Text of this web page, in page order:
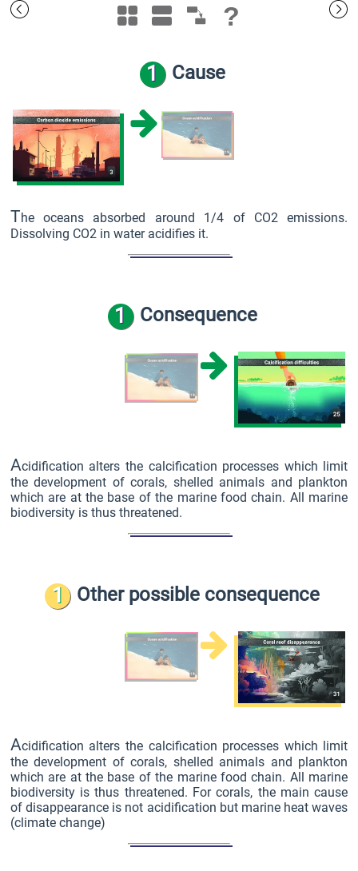
?
1 Cause
The oceans absorbed around 1/4 of CO2 emissions.
Dissolving CO2 in water acidifies it.
1 Consequence
Acidification alters the calcification processes which limit
the development of corals, shelled animals and plankton
which are at the base of the marine food chain. All marine
biodiversity is thus threatened.
1 Other possible consequence
Acidification alters the calcification processes which limit
the development of corals, shelled animals and plankton
which are at the base of the marine food chain. All marine
biodiversity is thus threatened. For corals, the main cause
of disappearance is not acidification but marine heat waves
(climate change)